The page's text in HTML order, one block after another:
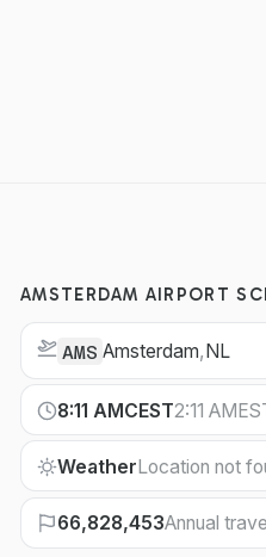
AMSTERDAM AIRPORT
AMS Amsterdam,NL
8:11 AMCEST2:11 AM
Weather Location not
66,828,453Annual